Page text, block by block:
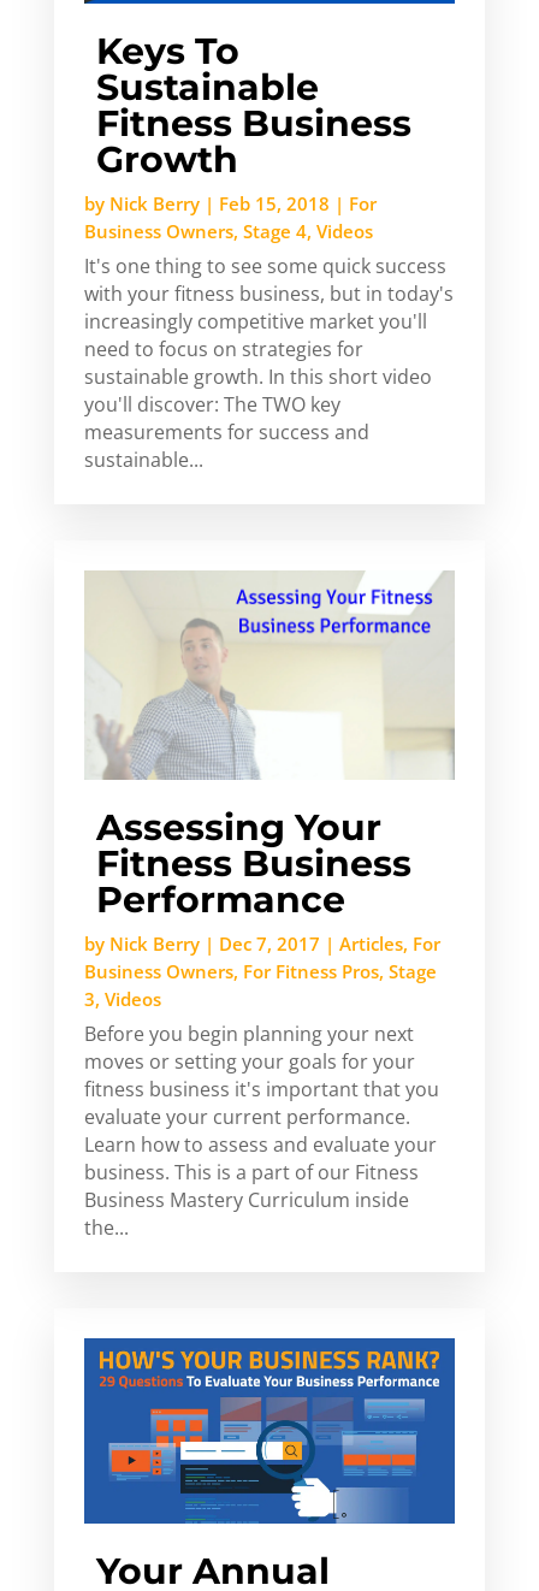
Keys To
Sustainable
Fitness Business
Growth
by Nick Berry| Feb 15, 2018 | For
Business Owners, Stage 4, Videos
It's one thing to see some quick success
with your fitness business, but in today's
increasingly competitive market you'll
need to focus on strategies for
sustainable growth. In this short video
you'll discover: The TWO key
measurements for success and
sustainable...
Assessing Your
Fitness Business
Performance
by Nick Berry| Dec 7, 2017 | Articles, For
Business Owners, For Fitness Pros, Stage
3, Videos
Before you begin planning your next
moves or setting your goals for your
fitness business it's important that you
evaluate your current performance.
Learn how to assess and evaluate your
business. This is a part of our Fitness
Business Mastery Curriculum inside
the...
Your Annual